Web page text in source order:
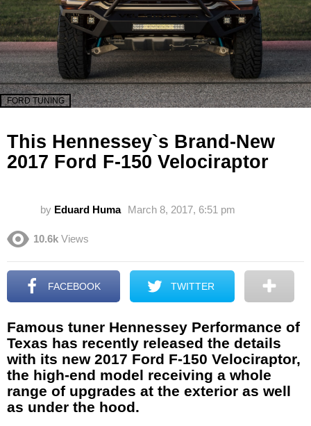
FORD TUNING
This Hennessey`s Brand-New
2017 Ford F-150 Velociraptor
by Eduard Huma March 8, 2017, 6:51 pm
10.6k Views
FACEBOOK TWITTER
Famous tuner Hennessey Performance of
Texas has recently released the details
with its new 2017 Ford F-150 Velociraptor,
the high-end model receiving a whole
range of upgrades at the exterior as well
as under the hood.